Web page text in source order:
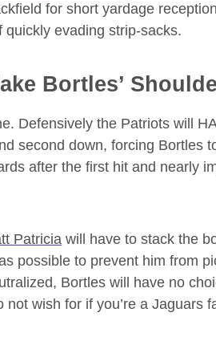
for short yardage
evading strip-sacks.
Bortles’
Defensively the Patriots will
second down, forcing Bortles
after the first hit and nearly
Patricia will have to stack the
possible to prevent him from
Bortles will have no
wish for if you’re a Jaguars